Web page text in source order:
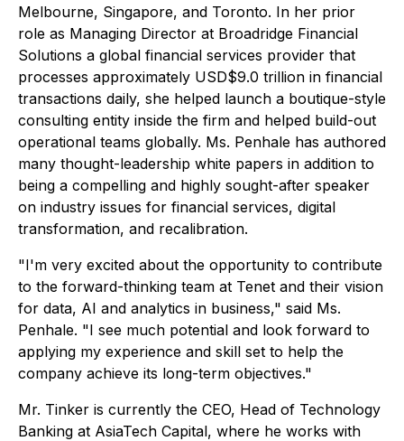
Melbourne, Singapore, and Toronto. In her prior
role as Managing Director at Broadridge Financial
Solutions a global financial services provider that
processes approximately USD$9.0 trillion in financial
transactions daily, she helped launch a boutique-style
consulting entity inside the firm and helped build-out
operational teams globally. Ms. Penhale has authored
many thought-leadership white papers in addition to
being a compelling and highly sought-after speaker
on industry issues for financial services, digital
transformation, and recalibration.
"I'm very excited about the opportunity to contribute
to the forward-thinking team at Tenet and their vision
for data, AI and analytics in business," said Ms.
Penhale. "I see much potential and look forward to
applying my experience and skill set to help the
company achieve its long-term objectives."
Mr. Tinker is currently the CEO, Head of Technology
Banking at AsiaTech Capital, where he works with